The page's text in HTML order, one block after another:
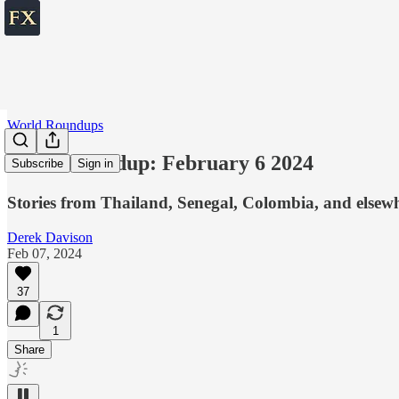
Subscribe Sign in
World Roundups
World roundup: February 6 2024
Stories from Thailand, Senegal, Colombia, and
Derek Davison
Feb 07, 2024
37
1
Share